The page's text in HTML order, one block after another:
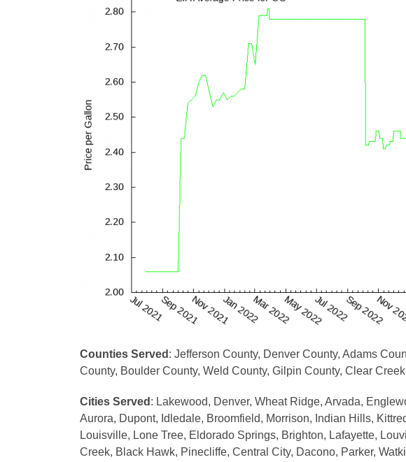
Counties Served : Jefferson County, Denver County, Adams
County, Boulder County, Weld County, Gilpin County, Clear
Cities Served : Lakewood, Denver, Wheat Ridge, Arvada,
Aurora, Dupont, Idledale, Broomfield, Morrison, Indian Hills,
Louisville, Lone Tree, Eldorado Springs, Brighton, Lafayette,
Creek, Black Hawk, Pinecliffe, Central City, Dacono, Parker,